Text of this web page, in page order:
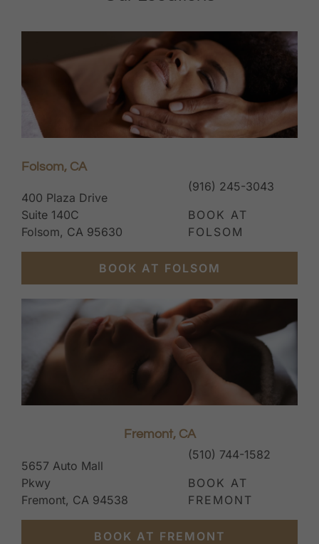
Folsom, CA
400 Plaza Drive
Suite 140C
Folsom, CA 95630
(916) 245-3043
BOOK AT
FOLSOM
BOOK AT FOLSOM
Fremont, CA
5657 Auto Mall
Pkwy
Fremont, CA 94538
(510) 744-1582
BOOK AT
FREMONT
BOOK AT FREMONT